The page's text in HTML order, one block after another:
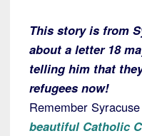
This story is from
about a letter 18
telling him that
refugees now!
Remember
beautiful Catholic